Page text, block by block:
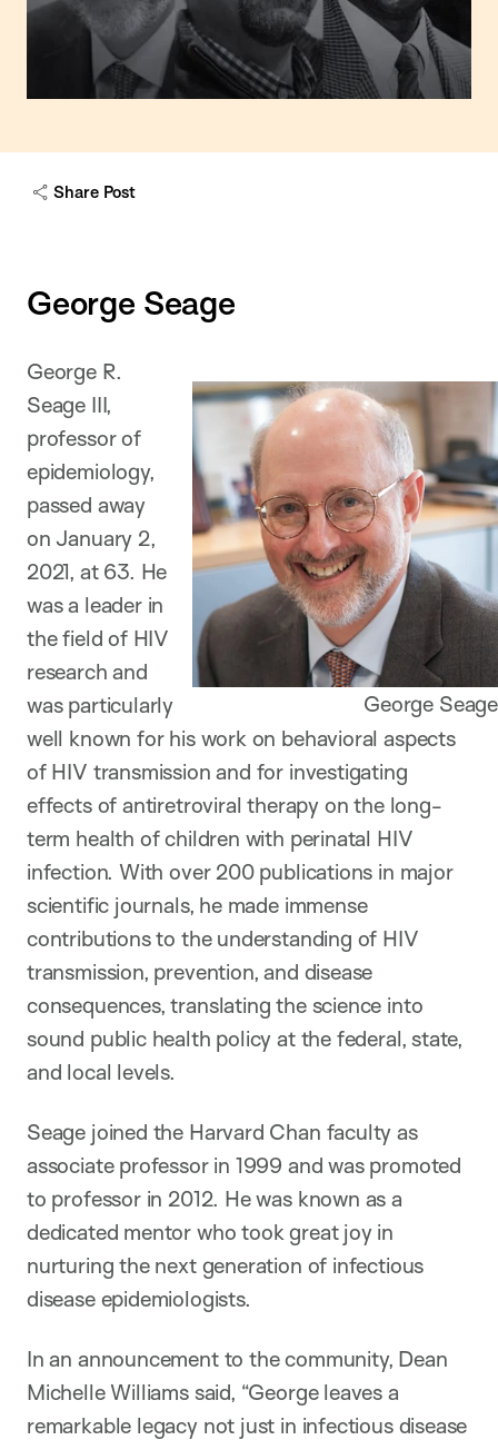
Share Post
George Seage
George Seage
George R.
Seage III,
professor of
epidemiology,
passed away
on January 2,
2021, at 63. He
was a leader in
the field of HIV
research and
was particularly
well known for his work on behavioral aspects
of HIV transmission and for investigating
effects of antiretroviral therapy on the long-
term health of children with perinatal HIV
infection. With over 200 publications in major
scientific journals, he made immense
contributions to the understanding of HIV
transmission, prevention, and disease
consequences, translating the science into
sound public health policy at the federal, state,
and local levels.
Seage joined the Harvard Chan faculty as
associate professor in 1999 and was promoted
to professor in 2012. He was known as a
dedicated mentor who took great joy in
nurturing the next generation of infectious
disease epidemiologists.
In an announcement to the community, Dean
Michelle Williams said, “George leaves a
remarkable legacy not just in infectious disease